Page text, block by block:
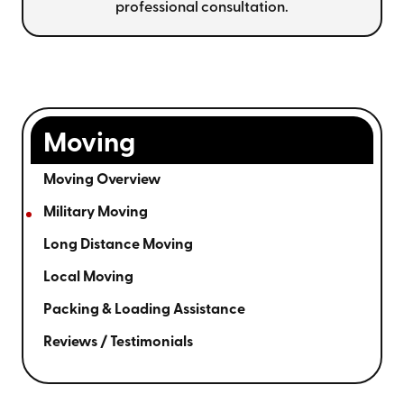
professional consultation.
Moving
Moving Overview
Military Moving
Long Distance Moving
Local Moving
Packing & Loading Assistance
Reviews / Testimonials